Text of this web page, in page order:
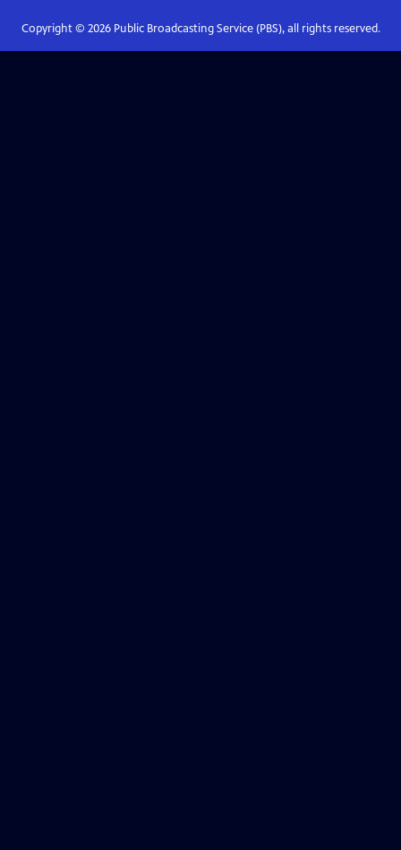
Copyright © 2026Public Broadcasting Service (PBS), all rights reserved.